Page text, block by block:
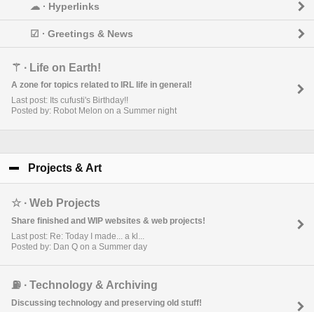
☁︎ ∙ Hyperlinks
☑︎ ∙ Greetings & News
⚚ ∙ Life on Earth!
A zone for topics related to IRL life in general!
Last post: Its cufusti's Birthday!!
Posted by: Robot Melon on a Summer night
Projects & Art
☆ ∙ Web Projects
Share finished and WIP websites & web projects!
Last post: Re: Today I made... a kl...
Posted by: Dan Q on a Summer day
⛽︎ ∙ Technology & Archiving
Discussing technology and preserving old stuff!